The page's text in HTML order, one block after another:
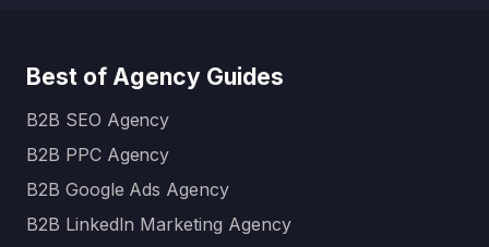
Best of Agency Guides
B2B SEO Agency
B2B PPC Agency
B2B Google Ads Agency
B2B LinkedIn Marketing Agency